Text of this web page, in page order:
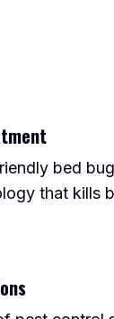
bed
that kills